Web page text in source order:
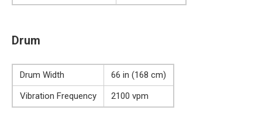
Drum
Drum Width
66 in (168 cm)
Vibration Frequency
2100 vpm